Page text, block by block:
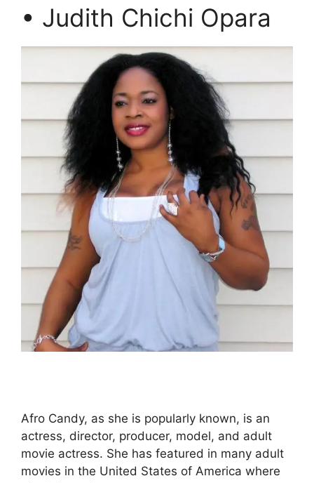
• Judith Chichi Opara
Afro Candy, as she is popularly known, is an
actress, director, producer, model, and adult
movie actress. She has featured in many adult
movies in the United States of America where